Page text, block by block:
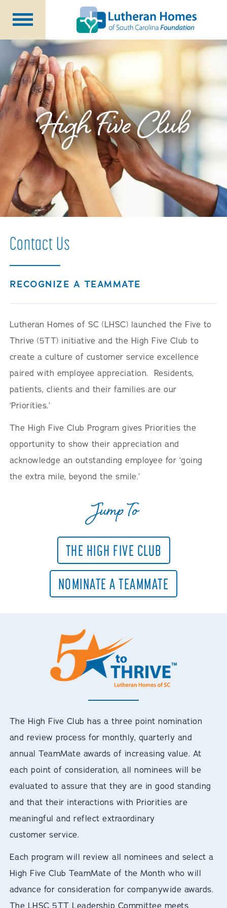
Ways to Give
Planned Giving
Meet Our Staff
Donate Now
About Us
Blog
Newsletters
High Five Club
Contact Us
RECOGNIZE A TEAMMATE
Lutheran Homes of SC (LHSC) launched the Five to
Thrive (5TT) initiative and the High Five Club to
create a culture of customer service excellence
paired with employee appreciation. Residents,
patients, clients and their families are our
‘Priorities.’
The High Five Club Program gives Priorities the
opportunity to show their appreciation and
acknowledge an outstanding employee for ‘going
the extra mile, beyond the smile.’
Jump To
THE HIGH FIVE CLUB
NOMINATE A TEAMMATE
The High Five Club has a three point nomination
and review process for monthly, quarterly and
annual TeamMate awards of increasing value. At
each point of consideration, all nominees will be
evaluated to assure that they are in good standing
and that their interactions with Priorities are
meaningful and reflect extraordinary
customer service.
Each program will review all nominees and select a
High Five Club TeamMate of the Month who will
advance for consideration for companywide awards.